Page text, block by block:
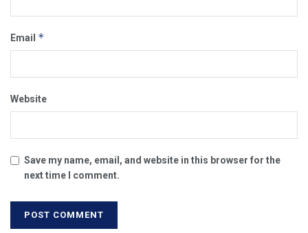
Email *
Website
Save my name, email, and website in this browser for the
next time I comment.